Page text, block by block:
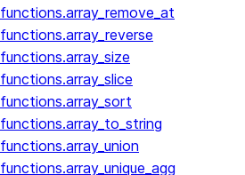
functions.array_remove_at
functions.array_reverse
functions.array_size
functions.array_slice
functions.array_sort
functions.array_to_string
functions.array_union
functions.array_unique_agg